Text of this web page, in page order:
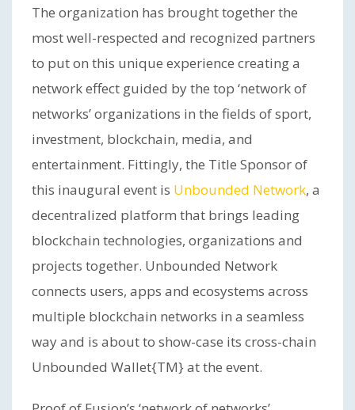
The organization has brought together the
most well-respected and recognized partners
to put on this unique experience creating a
network effect guided by the top ‘network of
networks’ organizations in the fields of sport,
investment, blockchain, media, and
entertainment. Fittingly, the Title Sponsor of
this inaugural event is Unbounded Network, a
decentralized platform that brings leading
blockchain technologies, organizations and
projects together. Unbounded Network
connects users, apps and ecosystems across
multiple blockchain networks in a seamless
way and is about to show-case its cross-chain
Unbounded Wallet{TM} at the event.